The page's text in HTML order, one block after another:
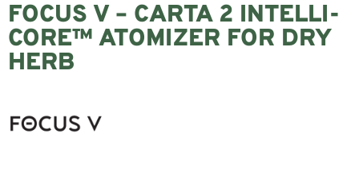
FOCUS V – CARTA 2 INTELLI-
CORE™ ATOMIZER FOR DRY
HERB